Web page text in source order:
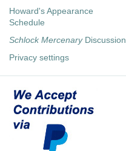
Howard's Appearance
Schedule
Schlock MercenaryDiscussion
Privacy settings